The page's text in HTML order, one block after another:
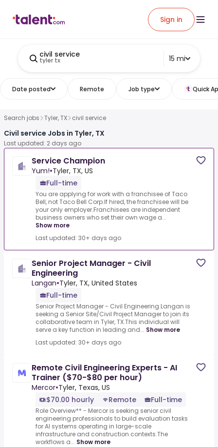
Sign in
civil service
tyler tx 15 mi
Date posted Remote Job type Quick
Search jobs Tyler, TX civil service
Civil service Jobs in Tyler, TX
Last updated: 2 days ago
Service Champion
Yum!•Tyler, TX, US
Full-time
You are applying for work with a franchisee of Taco
Bell, not Taco Bell Corp.If hired, the franchisee will be
your only employer.Franchisees are independent
business owners who set their own wage a...
Show more
Last updated: 30+ days ago
Senior Project Manager - Civil
Engineering
Langan•Tyler, TX, United States
Full-time
Senior Project Manager - Civil Engineering.Langan is
seeking a Senior Site/Civil Project Manager to join its
collaborative team in Tyler, TX.This individual will
serve a key function in leading and... Show more
Last updated: 30+ days ago
Remote Civil Engineering Experts - AI
Trainer ($70-$80 per hour)
Mercor•Tyler, Texas, US
$70.00 hourly
Remote Full-time
Role Overview** - Mercor is seeking senior civil
engineering professionals to build evaluation tasks
for AI systems operating in large-scale
infrastructure and construction contexts.The
workflows a... Show more